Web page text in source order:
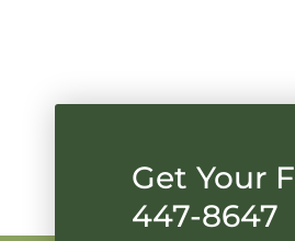
Get Your
447-8647